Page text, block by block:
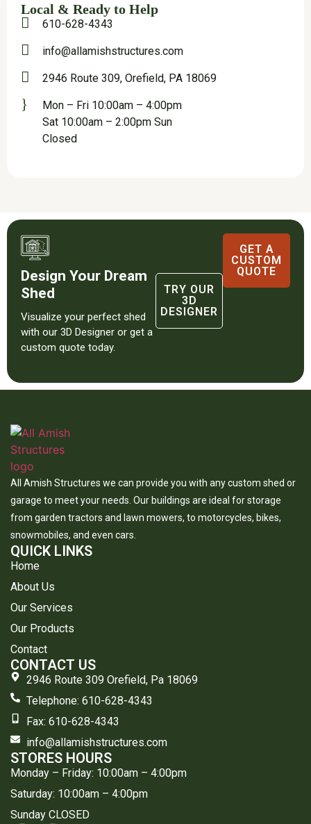
Local & Ready to Help
610-628-4343
info@allamishstructures.com
2946 Route 309, Orefield, PA 18069
Mon – Fri 10:00am – 4:00pm
Sat 10:00am – 2:00pm Sun
Closed
Design Your Dream
Shed
Visualize your perfect shed
with our 3D Designer or get a
custom quote today.
TRY OUR
3D
DESIGNER
GET A
CUSTOM
QUOTE
All Amish Structures we can provide you with any custom shed or
garage to meet your needs. Our buildings are ideal for storage
from garden tractors and lawn mowers, to motorcycles, bikes,
snowmobiles, and even cars.
QUICK LINKS
Home
About Us
Our Services
Our Products
Contact
CONTACT US
2946 Route 309 Orefield, Pa 18069
Telephone: 610-628-4343
​Fax: 610-628-4343
info@allamishstructures.com
STORES HOURS
Monday – Friday: 10:00am – 4:00pm
Saturday: 10:00am – 4:00pm
Sunday CLOSED